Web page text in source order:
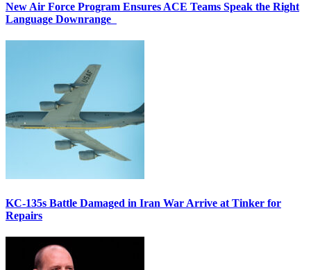
New Air Force Program Ensures ACE Teams Speak the Right
Language Downrange
KC-135s Battle Damaged in Iran War Arrive at Tinker for
Repairs